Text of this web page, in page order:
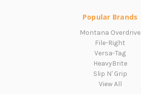
Popular Brands
Montana Overdrive
File-Right
Versa-Tag
HeavyBrite
Slip N' Grip
View All